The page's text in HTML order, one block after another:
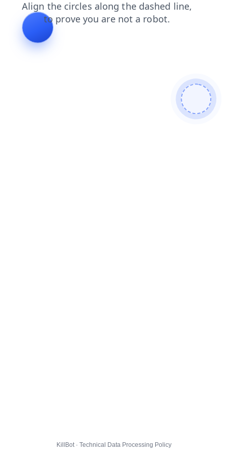
search news
KillBot · Technical Data Processing Policy